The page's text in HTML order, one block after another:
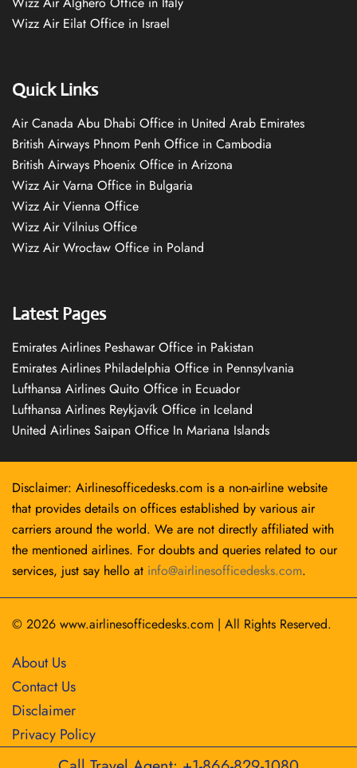
Wizz Air Eilat Office in Israel
Quick Links
Air Canada Abu Dhabi Office in United Arab Emirates
British Airways Phnom Penh Office in Cambodia
British Airways Phoenix Office in Arizona
Wizz Air Varna Office in Bulgaria
Wizz Air Vienna Office
Wizz Air Vilnius Office
Wizz Air Wrocław Office in Poland
Latest Pages
Emirates Airlines Peshawar Office in Pakistan
Emirates Airlines Philadelphia Office in Pennsylvania
Lufthansa Airlines Quito Office in Ecuador
Lufthansa Airlines Reykjavík Office in Iceland
United Airlines Saipan Office In Mariana Islands
Disclaimer: Airlinesofficedesks.com is a non-airline website
that provides details on offices established by various air
carriers around the world. We are not directly affiliated with
the mentioned airlines. For doubts and queries related to our
services, just say hello at info@airlinesofficedesks.com.
© 2026 www.airlinesofficedesks.com | All Rights Reserved.
About Us
Contact Us
Disclaimer
Privacy Policy